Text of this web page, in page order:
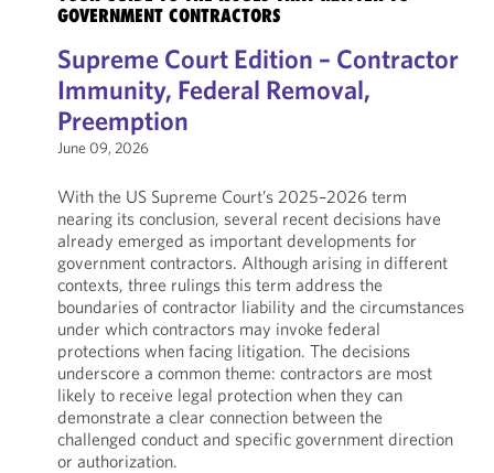
GOVERNMENT CONTRACTORS
Supreme Court Edition – Contractor
Immunity, Federal Removal,
Preemption
June 09, 2026
With the US Supreme Court’s 2025–2026 term
nearing its conclusion, several recent decisions have
already emerged as important developments for
government contractors. Although arising in different
contexts, three rulings this term address the
boundaries of contractor liability and the circumstances
under which contractors may invoke federal
protections when facing litigation. The decisions
underscore a common theme: contractors are most
likely to receive legal protection when they can
demonstrate a clear connection between the
challenged conduct and specific government direction
or authorization.